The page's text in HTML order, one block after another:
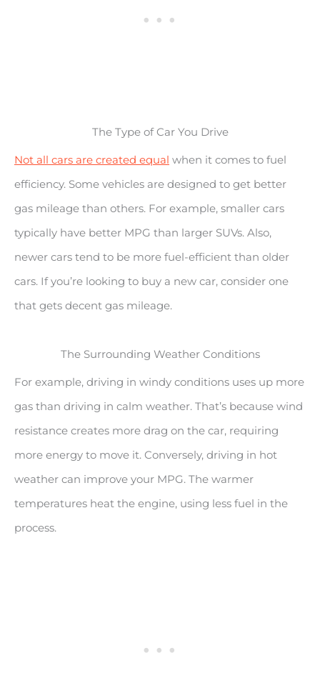
The Type of Car You Drive
Not all cars are created equal when it comes to fuel
efficiency. Some vehicles are designed to get better
gas mileage than others. For example, smaller cars
typically have better MPG than larger SUVs. Also,
newer cars tend to be more fuel-efficient than older
cars. If you’re looking to buy a new car, consider one
that gets decent gas mileage.
The Surrounding Weather Conditions
For example, driving in windy conditions uses up more
gas than driving in calm weather. That’s because wind
resistance creates more drag on the car, requiring
more energy to move it. Conversely, driving in hot
weather can improve your MPG. The warmer
temperatures heat the engine, using less fuel in the
process.